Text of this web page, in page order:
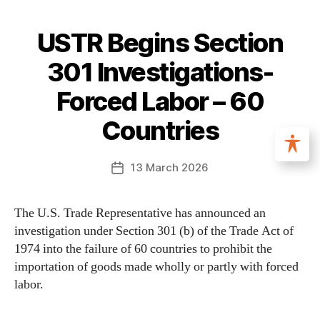
USTR Begins Section
301 Investigations-
Forced Labor – 60
Countries
13 March 2026
The U.S. Trade Representative has announced an
investigation under Section 301 (b) of the Trade Act of
1974 into the failure of 60 countries to prohibit the
importation of goods made wholly or partly with forced
labor.